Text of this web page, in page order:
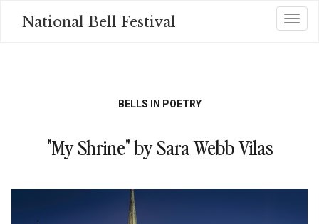
National Bell Festival
BELLS IN POETRY
"My Shrine" by Sara Webb Vilas